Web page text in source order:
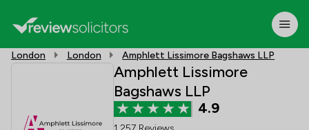
London London Amphlett Lissimore Bagshaws LLP
Amphlett Lissimore
Bagshaws LLP
4.9